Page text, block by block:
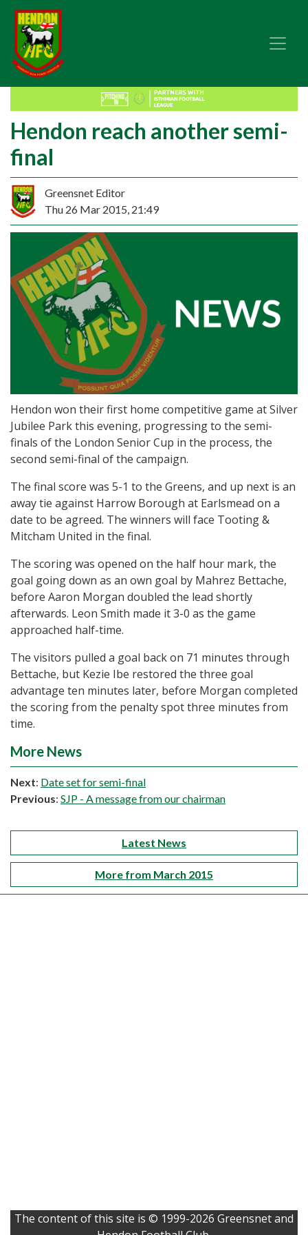
Hendon reach another semi-
final
Greensnet Editor
Thu 26 Mar 2015, 21:49
Hendon won their first home competitive game at Silver
Jubilee Park this evening, progressing to the semi-
finals of the London Senior Cup in the process, the
second semi-final of the campaign.
The final score was 5-1 to the Greens, and up next is an
away tie against Harrow Borough at Earlsmead on a
date to be agreed. The winners will face Tooting &
Mitcham United in the final.
The scoring was opened on the half hour mark, the
goal going down as an own goal by Mahrez Bettache,
before Aaron Morgan doubled the lead shortly
afterwards. Leon Smith made it 3-0 as the game
approached half-time.
The visitors pulled a goal back on 71 minutes through
Bettache, but Kezie Ibe restored the three goal
advantage ten minutes later, before Morgan completed
the scoring from the penalty spot three minutes from
time.
More News
Next: Date set for semi-final
Previous: SJP - A message from our chairman
Latest News
More from March 2015
The content of this site is © 1999-2026 Greensnet and